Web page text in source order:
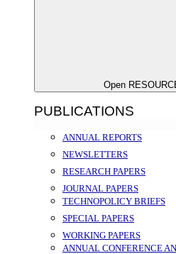
Open
PUBLICATIONS
ANNUAL REPORTS
NEWSLETTERS
RESEARCH PAPERS
JOURNAL PAPERS
TECHNOPOLICY BRIEFS
SPECIAL PAPERS
WORKING PAPERS
ANNUAL CONFERENCE